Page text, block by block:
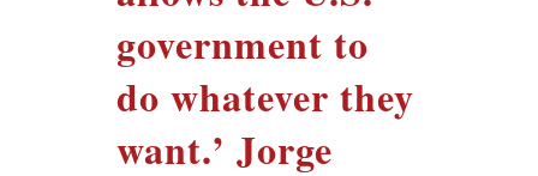
government to
do whatever they
want.’ Jorge